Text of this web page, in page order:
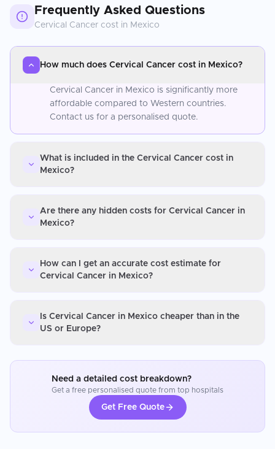
Frequently Asked Questions
Cervical Cancer cost in Mexico
How much does Cervical Cancer cost in Mexico?
Cervical Cancer in Mexico is significantly more
affordable compared to Western countries.
Contact us for a personalised quote.
What is included in the Cervical Cancer cost in
Mexico?
Are there any hidden costs for Cervical Cancer in
Mexico?
How can I get an accurate cost estimate for
Cervical Cancer in Mexico?
Is Cervical Cancer in Mexico cheaper than in the
US or Europe?
Need a detailed cost breakdown?
Get a free personalised quote from top hospitals
Get Free Quote